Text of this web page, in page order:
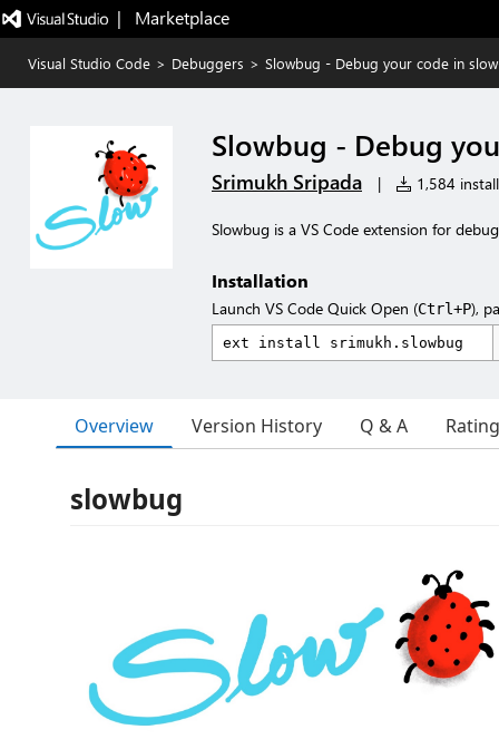
|   Marketplace
Visual Studio Code > Debuggers > Slowbug - Debug your code in
Slowbug - Debug
Srimukh Sripada | 1,584
Slowbug is a VS Code extension for
Installation
Launch VS Code Quick Open (Ctrl+P),
Overview Version History Q & A
slowbug